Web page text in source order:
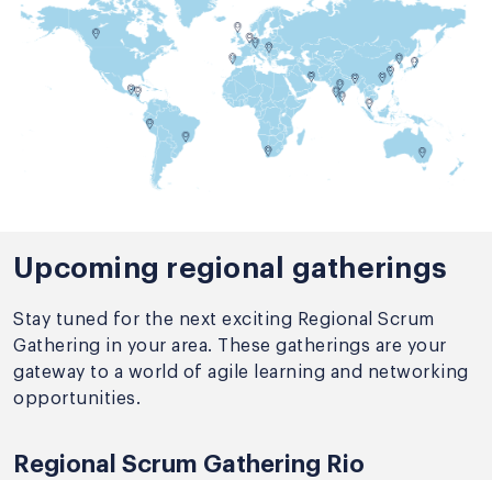
Upcoming regional gatherings
Stay tuned for the next exciting Regional Scrum
Gathering in your area. These gatherings are your
gateway to a world of agile learning and networking
opportunities.
Regional Scrum Gathering Rio